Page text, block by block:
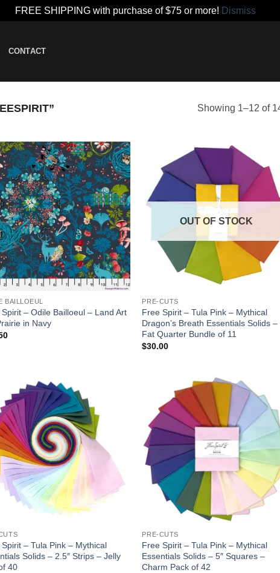
FREE SHIPPING with purchase of $75 or more! Dismiss
CONTACT
Showing 1–12 of
Add to
wishlist
BAILLOEUL
– Odile Bailloeul – Land Art
in Navy
Add to
wishlist
OUT OF STOCK
PRE-CUTS
Free Spirit – Tula Pink – Mythical
Dragon’s Breath Essentials Solids –
Fat Quarter Bundle of 11
$30.00
wishlist
– Tula Pink – Mythical
Solids – 2.5″ Strips – Jelly
40
Add to
wishlist
PRE-CUTS
Free Spirit – Tula Pink – Mythical
Essentials Solids – 5″ Squares –
Charm Pack of 42